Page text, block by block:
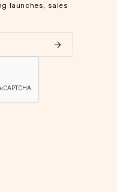
launches, sales